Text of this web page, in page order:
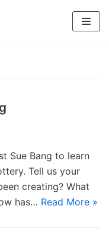
Sue Bang to learn
Tell us your
creating? What
has… Read More »